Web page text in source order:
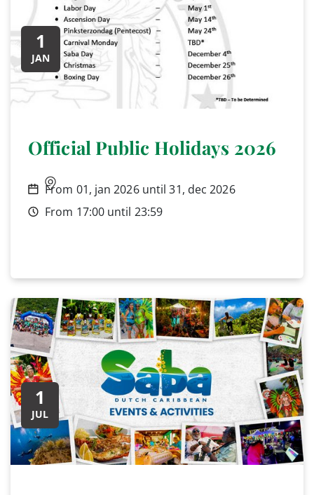
1
JAN
Official Public Holidays 2026
From 01, jan 2026 until 31, dec 2026
From 17:00 until 23:59
1
JUL